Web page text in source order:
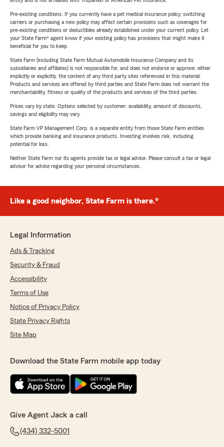
Pre-existing conditions: If you currently have a pet medical insurance policy, switching
carriers or purchasing a new policy may affect certain provisions such as coverages for
pre-existing conditions or deductibles already established under your current policy. Let
your State Farm® agent know if your existing policy has provisions that might make it
beneficial for you to keep.
State Farm (including State Farm Mutual Automobile Insurance Company and its
subsidiaries and affiliates) is not responsible for, and does not endorse or approve, either
implicitly or explicitly, the content of any third party sites referenced in this material.
Products and services are offered by third parties and State Farm does not warrant the
merchantability, fitness or quality of the products and services of the third parties.
Prices vary by state. Options selected by customer; availability, amount of discounts,
savings and eligibility may vary.
State Farm VP Management Corp. is a separate entity from those State Farm entities
which provide banking and insurance products. Investing involves risk, including
potential for loss.
Neither State Farm nor its agents provide tax or legal advice. Please consult a tax or legal
advisor for advice regarding your personal circumstances.
Like a good neighbor, State Farm is there.®
Legal Information
Ads & Tracking
Security & Fraud
Accessibility
Terms of Use
Notice of Privacy Policy
State Privacy Rights
Site Map
Download the State Farm mobile app today
Give Agent Jack a call
(434) 332-5001